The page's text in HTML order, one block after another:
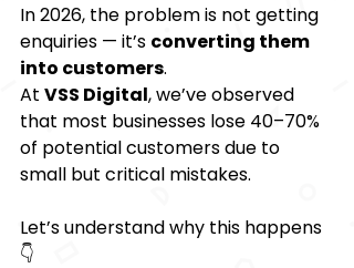
In 2026, the problem is not getting
enquiries — it’s converting them
into customers.
At VSS Digital, we’ve observed
that most businesses lose 40–70%
of potential customers due to
small but critical mistakes.
Let’s understand why this happens
👇